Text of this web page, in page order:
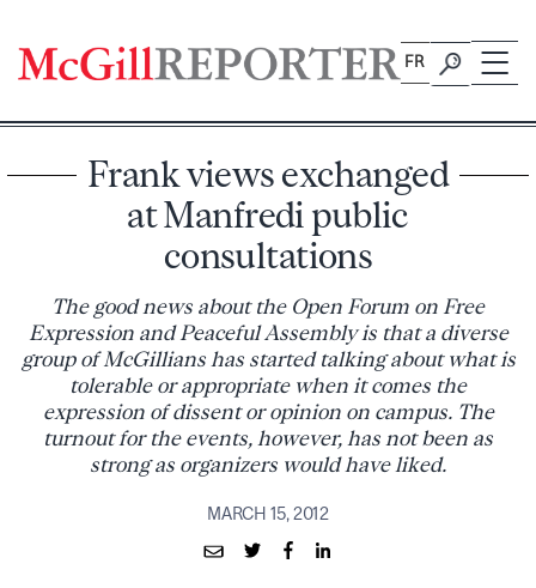
content
FR
Frank views exchanged
at Manfredi public
consultations
The good news about the Open Forum on Free
Expression and Peaceful Assembly is that a diverse
group of McGillians has started talking about what is
tolerable or appropriate when it comes the
expression of dissent or opinion on campus. The
turnout for the events, however, has not been as
strong as organizers would have liked.
MARCH 15, 2012